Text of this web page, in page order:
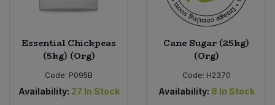
Essential Chickpeas
(5kg) (Org)
Code: P095B
Availability: 27 In Stock
Cane Sugar (25kg)
(Org)
Code: H2370
Availability: 8 In Stock